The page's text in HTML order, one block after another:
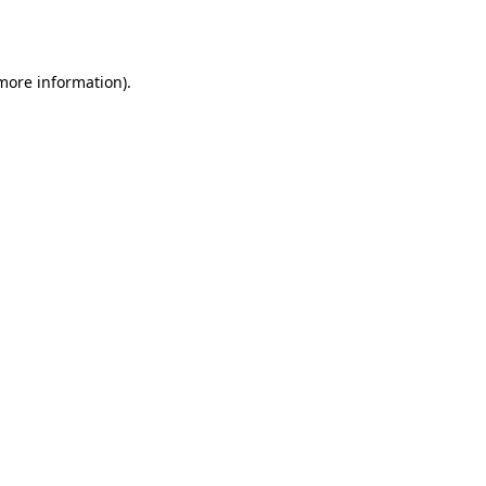
information).